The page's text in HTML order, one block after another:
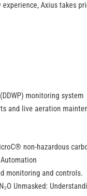
experience, Axius takes
monitoring system
and live aeration
non-hazardous
monitoring and controls.
Unmasked: